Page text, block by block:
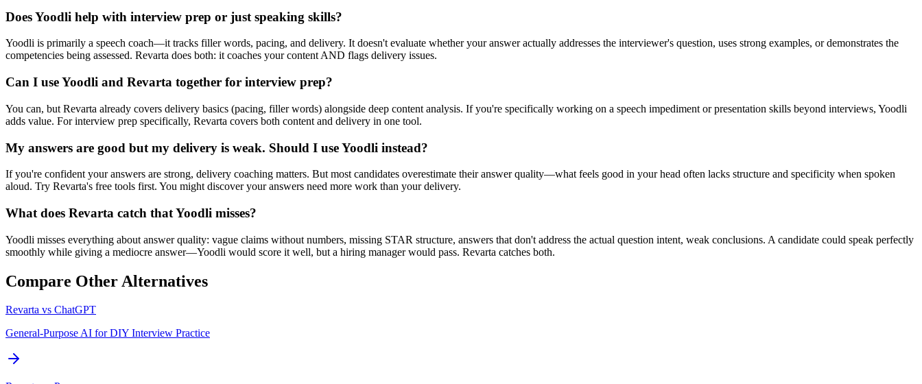
Does Yoodli help with interview prep or just speaking skills?
Yoodli is primarily a speech coach—it tracks filler words, pacing, and delivery. It doesn't evaluate whether your answer actually addresses the interviewer's question, uses strong examples, or demonstrates the
competencies being assessed. Revarta does both: it coaches your content AND flags delivery issues.
Can I use Yoodli and Revarta together for interview prep?
You can, but Revarta already covers delivery basics (pacing, filler words) alongside deep content analysis. If you're specifically working on a speech impediment or presentation skills beyond interviews, Yoodli
adds value. For interview prep specifically, Revarta covers both content and delivery in one tool.
My answers are good but my delivery is weak. Should I use Yoodli instead?
If you're confident your answers are strong, delivery coaching matters. But most candidates overestimate their answer quality—what feels good in your head often lacks structure and specificity when spoken
aloud. Try Revarta's free tools first. You might discover your answers need more work than your delivery.
What does Revarta catch that Yoodli misses?
Yoodli misses everything about answer quality: vague claims without numbers, missing STAR structure, answers that don't address the actual question intent, weak conclusions. A candidate could speak perfectly
smoothly while giving a mediocre answer—Yoodli would score it well, but a hiring manager would pass. Revarta catches both.
Compare Other Alternatives
Revarta vs ChatGPT
General-Purpose AI for DIY Interview Practice